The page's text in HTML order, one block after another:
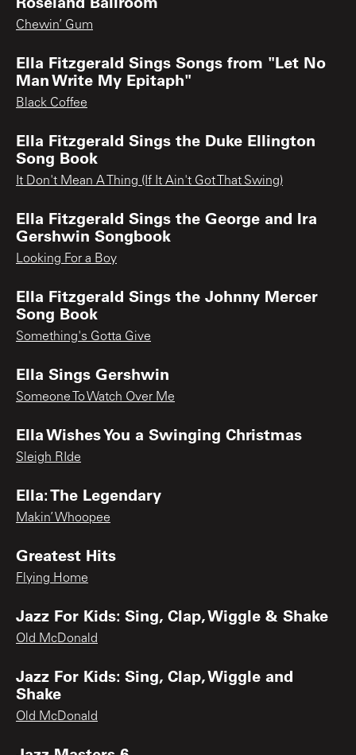
Chewin’ Gum
Ella Fitzgerald Sings Songs from "Let No
Man Write My Epitaph"
Black Coffee
Ella Fitzgerald Sings the Duke Ellington
Song Book
It Don't Mean A Thing (If It Ain't Got That Swing)
Ella Fitzgerald Sings the George and Ira
Gershwin Songbook
Looking For a Boy
Ella Fitzgerald Sings the Johnny Mercer
Song Book
Something's Gotta Give
Ella Sings Gershwin
Someone To Watch Over Me
Ella Wishes You a Swinging Christmas
Sleigh RIde
Ella: The Legendary
Makin’ Whoopee
Greatest Hits
Flying Home
Jazz For Kids: Sing, Clap, Wiggle & Shake
Old McDonald
Jazz For Kids: Sing, Clap, Wiggle and
Shake
Old McDonald